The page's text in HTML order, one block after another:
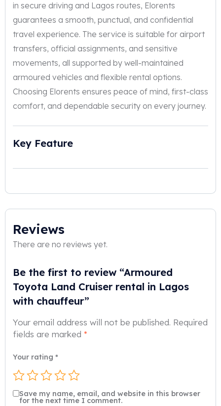
in secure driving and Lagos routes, Elorents
guarantees a smooth, punctual, and confidential
travel experience. The service is suitable for airport
transfers, official assignments, and sensitive
movements, all supported by well-maintained
armoured vehicles and flexible rental options.
Choosing Elorents ensures peace of mind, first-class
comfort, and dependable security on every journey.
Key Feature
Reviews
There are no reviews yet.
Be the first to review “Armoured
Toyota Land Cruiser rental in Lagos
with chauffeur”
Your email address will not be published. Required
fields are marked *
Your rating *
Save my name, email, and website in this browser
for the next time I comment.